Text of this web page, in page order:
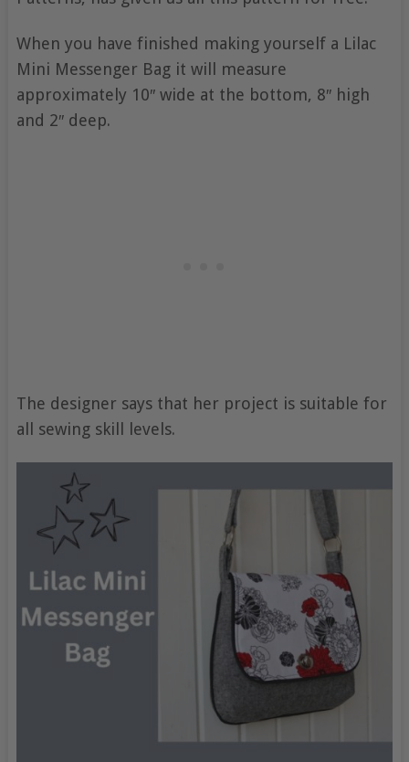
When you have finished making yourself a Lilac
Mini Messenger Bag it will measure
approximately 10″ wide at the bottom, 8″ high
and 2″ deep.
The designer says that her project is suitable for
all sewing skill levels.